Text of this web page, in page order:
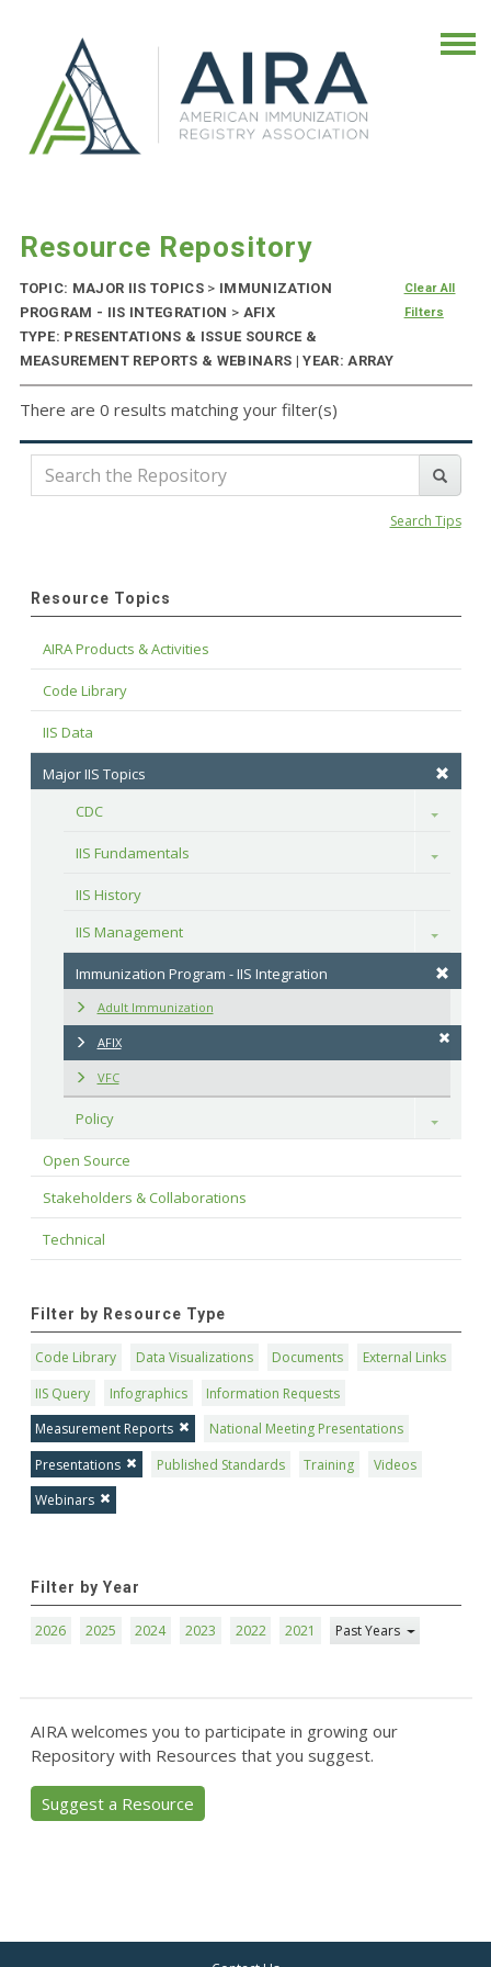
Resource Repository
TOPIC: MAJOR IIS TOPICS > IMMUNIZATION
PROGRAM - IIS INTEGRATION > AFIX
TYPE: PRESENTATIONS & ISSUE SOURCE &
MEASUREMENT REPORTS & WEBINARS | YEAR: ARRAY
Clear All
Filters
There are 0 results matching your filter(s)
Search Tips
Resource Topics
AIRA Products & Activities
Code Library
IIS Data
Major IIS Topics
CDC
Toggle
IIS Fundamentals Toggle
IIS History
IIS Management
Toggle
Immunization Program - IIS Integration
Adult Immunization
AFIX
VFC
Policy Toggle
Open Source
Stakeholders & Collaborations
Technical
Filter by Resource Type
Code Library Data Visualizations Documents
External Links
IIS Query
Infographics
Information Requests
Measurement Reports
National Meeting Presentations
Presentations
Published Standards Training
Videos
Webinars
Filter by Year
2026 2025 2024 2023 2022 2021 Past Years
AIRA welcomes you to participate in growing our
Repository with Resources that you suggest.
Suggest a Resource